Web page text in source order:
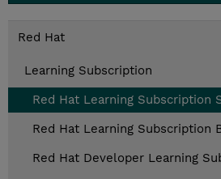
Red Hat
Learning Subscription
Red Hat Learning Subscription
Red Hat Learning Subscription
Red Hat Developer Learning